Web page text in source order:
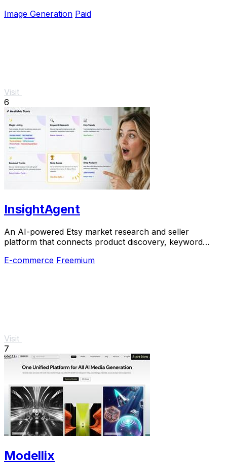
Image Generation Paid
Visit
6
InsightAgent
An AI-powered Etsy market research and seller
platform that connects product discovery, keyword
E-commerce Freemium
Visit
7
Modellix